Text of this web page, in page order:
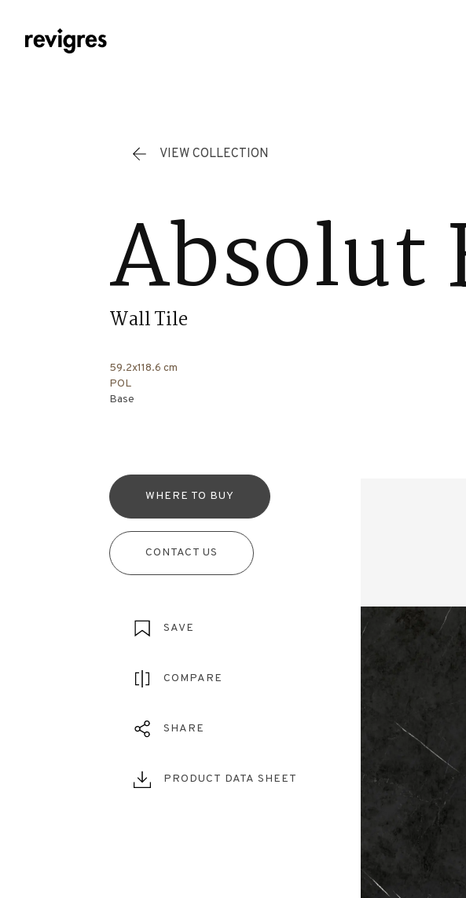
VIEW COLLECTION
Absolut
Wall Tile
59.2x118.6 cm
POL
Base
WHERE TO BUY
CONTACT US
SAVE
COMPARE
SHARE
PRODUCT DATA SHEET